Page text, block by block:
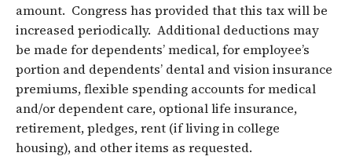
amount. Congress has provided that this tax will be
increased periodically. Additional deductions may
be made for dependents’ medical, for employee’s
portion and dependents’ dental and vision insurance
premiums, flexible spending accounts for medical
and/or dependent care, optional life insurance,
retirement, pledges, rent (if living in college
housing), and other items as requested.